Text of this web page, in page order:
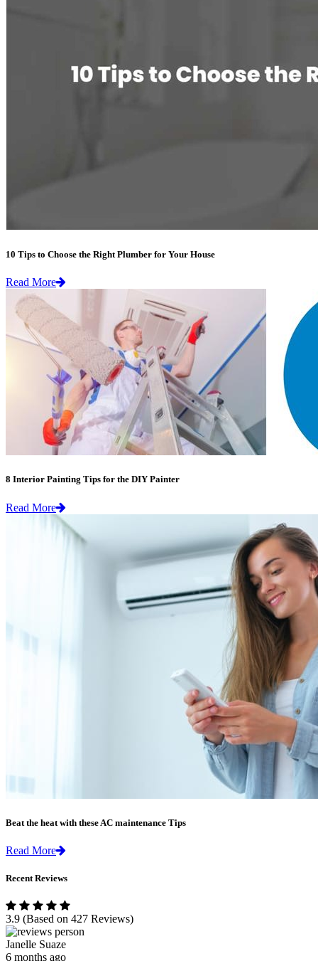
10 Tips to Choose the Right Plumber for Your House
Read More
8 Interior Painting Tips for the DIY Painter
Read More
Beat the heat with these AC maintenance Tips
Read More
Recent Reviews
3.9 (Based on 427 Reviews)
Janelle Suaze
6 months ago